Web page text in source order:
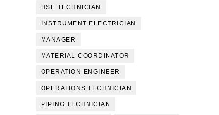
HSE TECHNICIAN
INSTRUMENT ELECTRICIAN
MANAGER
MATERIAL COORDINATOR
OPERATION ENGINEER
OPERATIONS TECHNICIAN
PIPING TECHNICIAN